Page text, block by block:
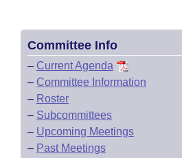
House Roll Call
Committee Info
– Current Agenda
– Committee Information
– Roster
– Subcommittees
– Upcoming Meetings
– Past Meetings